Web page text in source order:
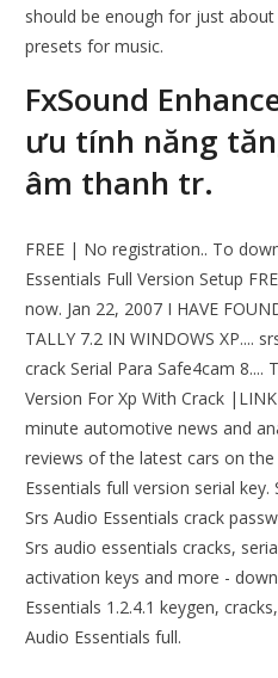
should be enough for just
presets for music.
FxSound
ưu tính năng
âm thanh tr.
FREE | No registration.. To
Essentials Full Version Setup
now. Jan 22, 2007 I HAVE
TALLY 7.2 IN WINDOWS XP....
crack Serial Para Safe4cam 8....
Version For Xp With Crack
minute automotive news and
reviews of the latest cars on the
Essentials full version serial key.
Srs Audio Essentials crack
Srs audio essentials cracks,
activation keys and more -
Essentials 1.2.4.1 keygen,
Audio Essentials full.